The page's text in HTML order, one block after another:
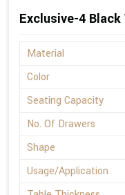
Exclusive-4
Material
Color
Seating Capacity
No. Of Drawers
Shape
Usage/Application